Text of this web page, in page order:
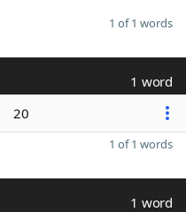
1 of 1 words
1 word
20
1 of 1 words
1 word